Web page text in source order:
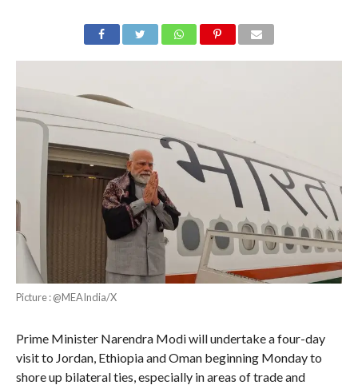
Picture : @MEAIndia/X
Prime Minister Narendra Modi will undertake a four-day
visit to Jordan, Ethiopia and Oman beginning Monday to
shore up bilateral ties, especially in areas of trade and